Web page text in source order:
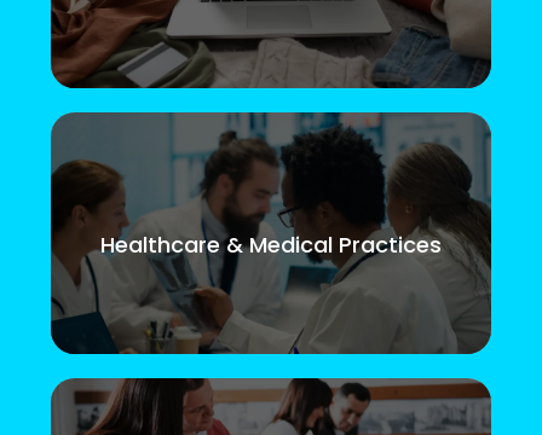
Healthcare & Medical Practices